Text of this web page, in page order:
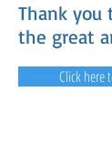
Thank you
the great
Click here